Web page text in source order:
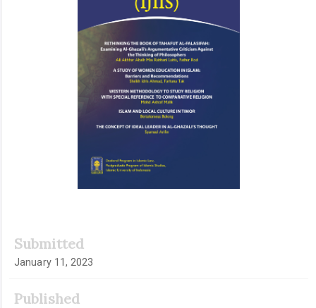
Submitted
January 11, 2023
Published